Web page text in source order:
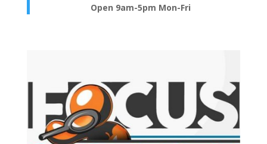
Open 9am-5pm Mon-Fri